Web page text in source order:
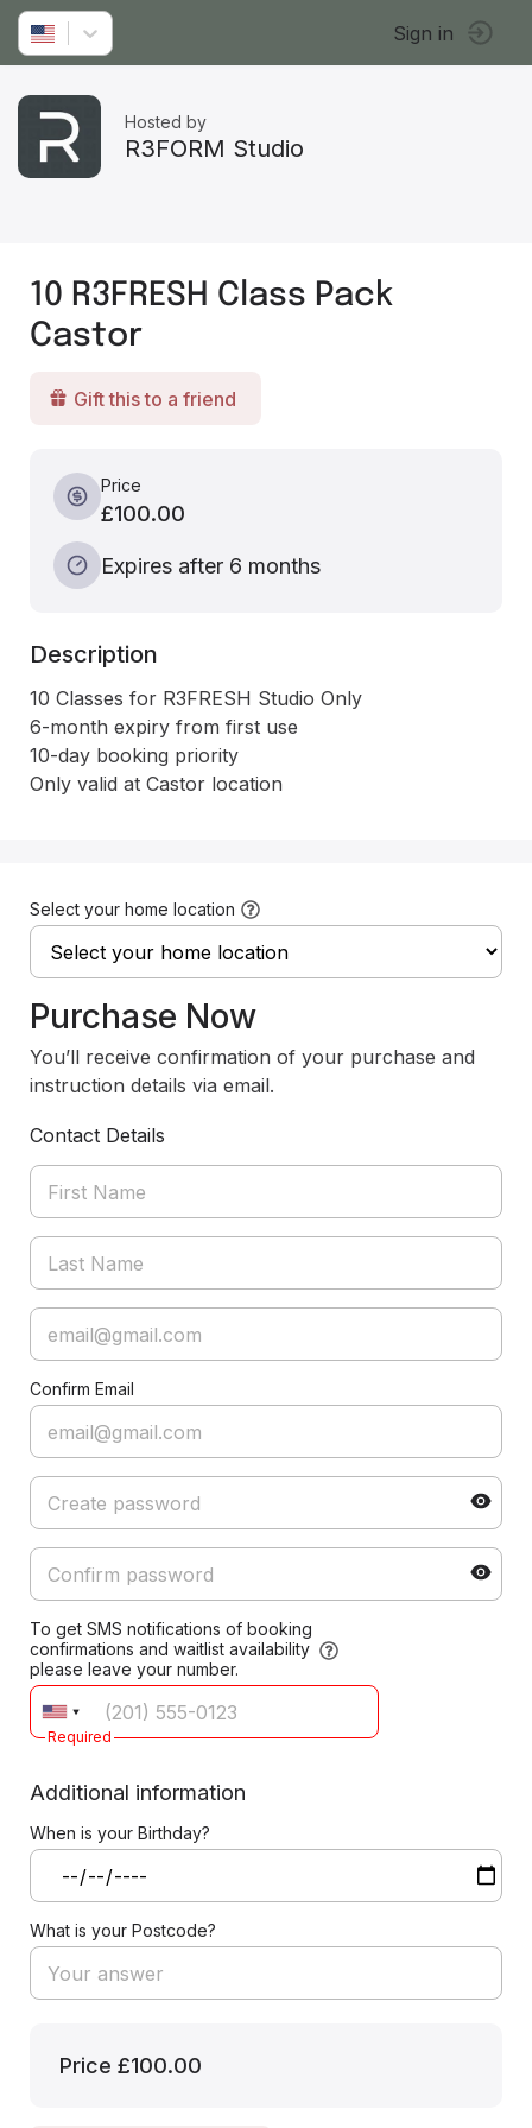
Sign in
Hosted by
R3FORM Studio
10 R3FRESH Class Pack
Castor
Gift this to a friend
Price
£100.00
Expires after 6 months
Description
10 Classes for R3FRESH Studio Only
6-month expiry from first use
10-day booking priority
Only valid at Castor location
Select your home location
Purchase Now
You’ll receive confirmation of your purchase and
instruction details via email.
Contact Details
Confirm Email
To get SMS notifications of booking
confirmations and waitlist availability
please leave your number.
Required
Additional information
When is your Birthday?
What is your Postcode?
Price £100.00